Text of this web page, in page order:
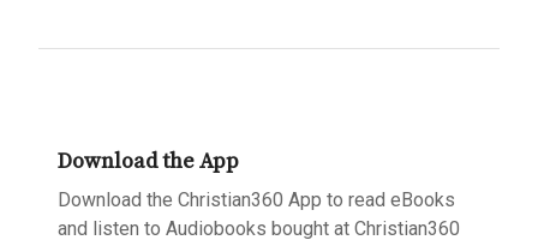
Download the App
Download the Christian360 App to read eBooks
and listen to Audiobooks bought at Christian360